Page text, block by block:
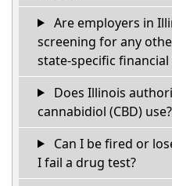
Are employers in
screening for any
state-specific
Does Illinois
cannabidiol (CBD) use?
Can I be fired or
I fail a drug test?